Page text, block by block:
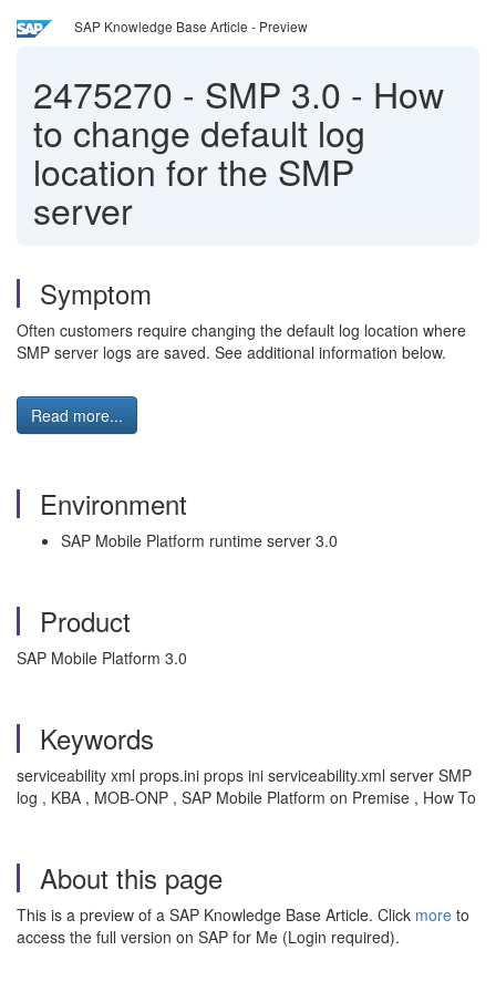
SAP Knowledge Base Article - Preview
2475270 - SMP 3.0 - How
to change default log
location for the SMP
server
Symptom
Often customers require changing the default log location where
SMP server logs are saved. See additional information below.
Read more...
Environment
SAP Mobile Platform runtime server 3.0
Product
SAP Mobile Platform 3.0
Keywords
serviceability xml props.ini props ini serviceability.xml server SMP
log , KBA , MOB-ONP , SAP Mobile Platform on Premise , How To
About this page
This is a preview of a SAP Knowledge Base Article. Click more to
access the full version on SAP for Me (Login required).